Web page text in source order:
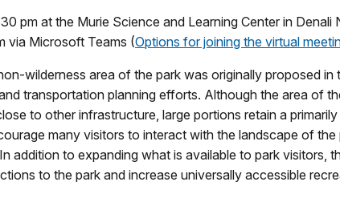
pm at the Murie Science and Learning Center in Denali
via Microsoft Teams (Options for joining the virtual
wilderness area of the park was originally proposed
transportation planning efforts. Although the area of
to other infrastructure, large portions retain a
many visitors to interact with the landscape of
addition to expanding what is available to park visitors,
to the park and increase universally accessible